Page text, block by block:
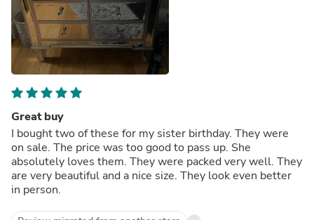
Great buy
I bought two of these for my sister birthday. They were
on sale. The price was too good to pass up. She
absolutely loves them. They were packed very well. They
are very beautiful and a nice size. They look even better
in person.